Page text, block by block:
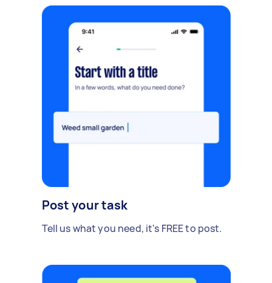
Post your task
Tell us what you need, it's FREE to post.